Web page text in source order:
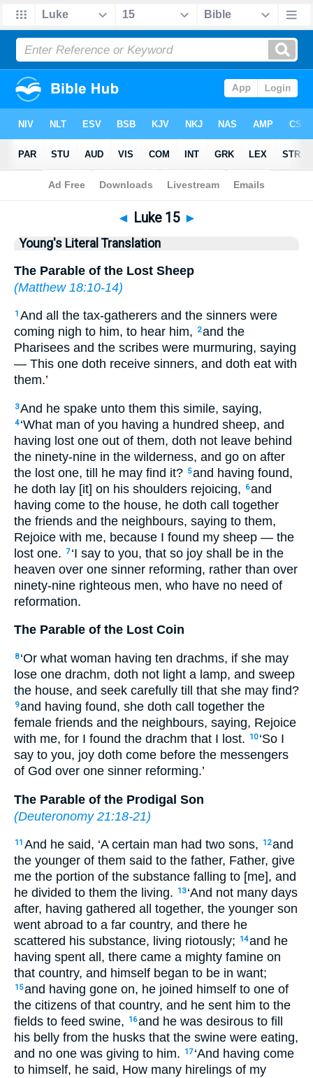
Bible>YLT> Luke 15
◄ Luke 15 ►
Young's Literal Translation
The Parable of the Lost Sheep
(Matthew 18:10-14)
1 And all the tax-gatherers and the sinners were
coming nigh to him, to hear him,
2and the
Pharisees and the scribes were murmuring, saying
— This one doth receive sinners, and doth eat with
them.’
3And he spake unto them this simile, saying,
4 ‘What man of you having a hundred sheep, and
having lost one out of them, doth not leave behind
the ninety-nine in the wilderness, and go on after
the lost one, till he may find it? 5and having found,
he doth lay [it] on his shoulders rejoicing,
6and
having come to the house, he doth call together
the friends and the neighbours, saying to them,
Rejoice with me, because I found my sheep — the
lost one. 7 ‘I say to you, that so joy shall be in the
heaven over one sinner reforming, rather than over
ninety-nine righteous men, who have no need of
reformation.
The Parable of the Lost Coin
8 ‘Or what woman having ten drachms, if she may
lose one drachm, doth not light a lamp, and sweep
the house, and seek carefully till that she may find?
9and having found, she doth call together the
female friends and the neighbours, saying, Rejoice
with me, for I found the drachm that I lost.
10 ‘So I
say to you, joy doth come before the messengers
of God over one sinner reforming.’
The Parable of the Prodigal Son
(Deuteronomy 21:18-21)
11 And he said, ‘A certain man had two sons, 12and
the younger of them said to the father, Father, give
me the portion of the substance falling to [me], and
he divided to them the living.
13 ‘And not many days
after, having gathered all together, the younger son
went abroad to a far country, and there he
scattered his substance, living riotously;
14and he
having spent all, there came a mighty famine on
that country, and himself began to be in want;
15and having gone on, he joined himself to one of
the citizens of that country, and he sent him to the
fields to feed swine,
16and he was desirous to fill
his belly from the husks that the swine were eating,
and no one was giving to him.
17 ‘And having come
to himself, he said, How many hirelings of my